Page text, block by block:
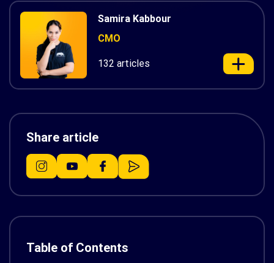
Samira Kabbour
CMO
132 articles
Share article
Table of Contents